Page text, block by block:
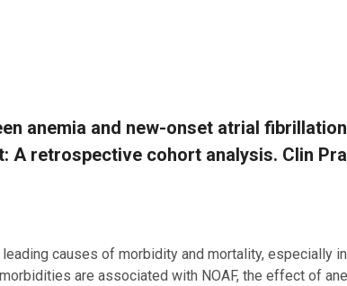
anemia and new-onset atrial
A retrospective cohort analysis. Clin
causes of morbidity and mortality, especially
are associated with NOAF, the effect of